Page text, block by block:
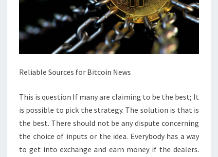
Reliable Sources for Bitcoin News
This is question If many are claiming to be the best; It
is possible to pick the strategy. The solution is that is
the best. There should not be any dispute concerning
the choice of inputs or the idea. Everybody has a way
to get into exchange and earn money if the dealers.